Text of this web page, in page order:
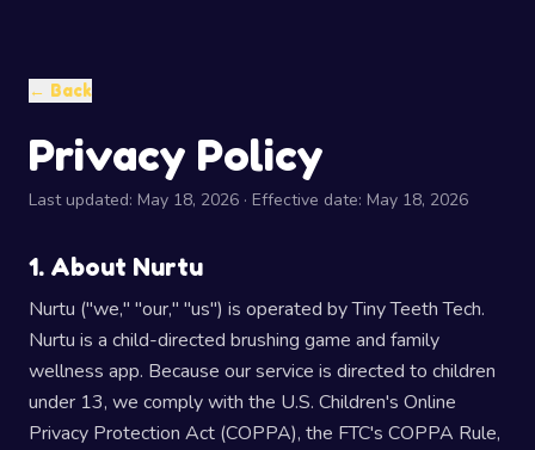
← Back
Privacy Policy
Last updated: May 18, 2026 · Effective date: May 18, 2026
1. About Nurtu
Nurtu ("we," "our," "us") is operated by Tiny Teeth Tech.
Nurtu is a child-directed brushing game and family
wellness app. Because our service is directed to children
under 13, we comply with the U.S. Children's Online
Privacy Protection Act (COPPA), the FTC's COPPA Rule,